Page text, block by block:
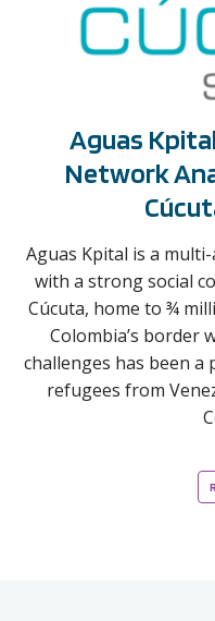
Aguas
Network
Aguas Kpital is a
with a strong social
Cúcuta, home to ¾
Colombia’s border
challenges has been a
refugees from